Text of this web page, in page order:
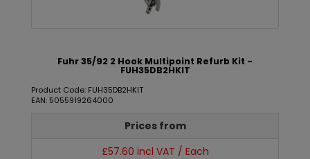
Fuhr 35/92 2 Hook Multipoint Refurb Kit -
FUH35DB2HKIT
Product Code: FUH35DB2HKIT
EAN: 5055919264000
Prices from
£57.60 incl VAT / Each